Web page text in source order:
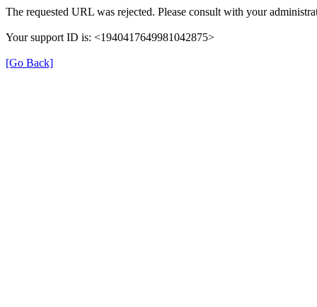
The requested URL was rejected. Please consult with your
Your support ID is: <1940417649981042875>
[Go Back]